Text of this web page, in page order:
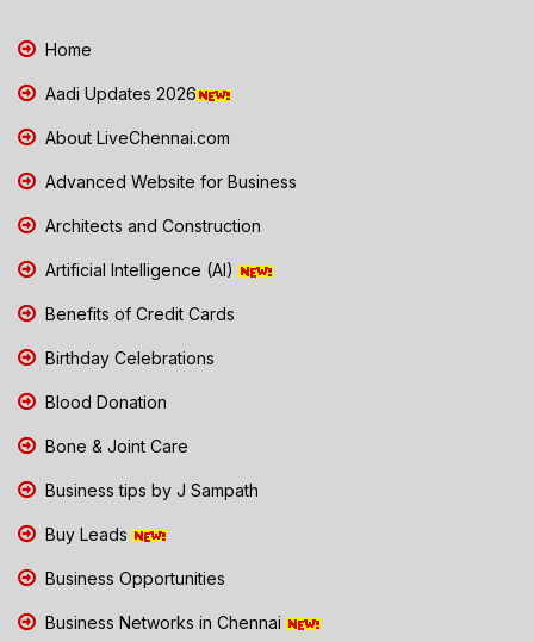
Home
Aadi Updates 2026
About LiveChennai.com
Advanced Website for Business
Architects and Construction
Artificial Intelligence (AI)
Benefits of Credit Cards
Birthday Celebrations
Blood Donation
Bone & Joint Care
Business tips by J Sampath
Buy Leads
Business Opportunities
Business Networks in Chennai